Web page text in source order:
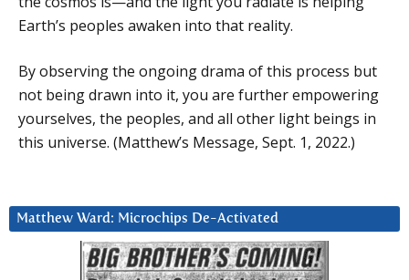
Earth’s peoples awaken into that reality.
By observing the ongoing drama of this process but
not being drawn into it, you are further empowering
yourselves, the peoples, and all other light beings in
this universe. (Matthew’s Message, Sept. 1, 2022.)
Matthew Ward: Microchips De-Activated